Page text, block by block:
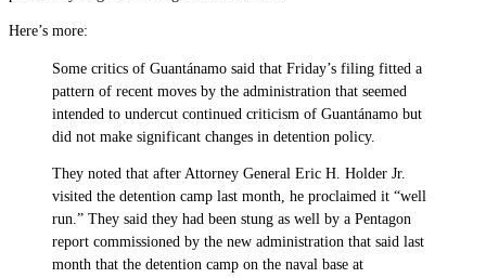
Here’s more:
Some critics of Guantánamo said that Friday’s filing fitted a
pattern of recent moves by the administration that seemed
intended to undercut continued criticism of Guantánamo but
did not make significant changes in detention policy.
They noted that after Attorney General Eric H. Holder Jr.
visited the detention camp last month, he proclaimed it “well
run.” They said they had been stung as well by a Pentagon
report commissioned by the new administration that said last
month that the detention camp on the naval base at